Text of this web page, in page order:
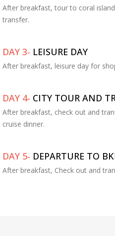
After breakfast, tour to coral
transfer.
DAY 3- LEISURE DAY
After breakfast, leisure day for
DAY 4- CITY TOUR AND
After breakfast, check out and
cruise dinner.
DAY 5- DEPARTURE TO
After breakfast, Check out and